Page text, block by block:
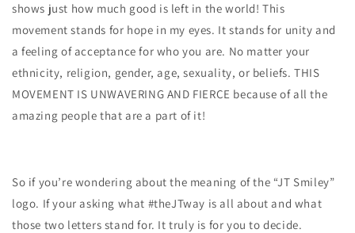
shows just how much good is left in the world! This
movement stands for hope in my eyes. It stands for unity and
a feeling of acceptance for who you are. No matter your
ethnicity, religion, gender, age, sexuality, or beliefs. THIS
MOVEMENT IS UNWAVERING AND FIERCE because of all the
amazing people that are a part of it!
So if you’re wondering about the meaning of the “JT Smiley”
logo. If your asking what #theJTway is all about and what
those two letters stand for. It truly is for you to decide.